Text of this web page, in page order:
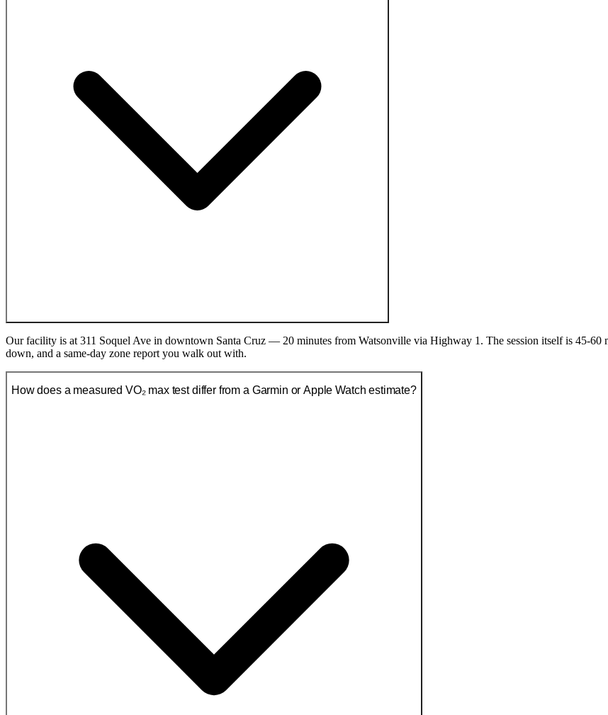
Our facility is at 311 Soquel Ave in downtown Santa Cruz — 20 minutes from Watsonville via Highway 1. The session itself is 45-
down, and a same-day zone report you walk out with.
How does a measured VO₂ max test differ from a Garmin or Apple Watch estimate?